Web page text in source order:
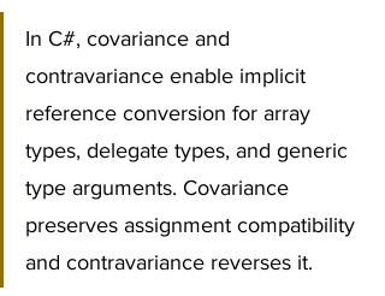
In C#, covariance and
contravariance enable implicit
reference conversion for array
types, delegate types, and generic
type arguments. Covariance
preserves assignment compatibility
and contravariance reverses it.